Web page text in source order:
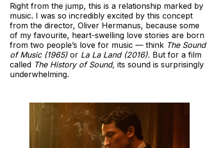
Right from the jump, this is a relationship marked by
music. I was so incredibly excited by this concept
from the director, Oliver Hermanus, because some
of my favourite, heart-swelling love stories are born
from two people’s love for music — think The Sound
of Music (1965) or La La Land (2016). But for a film
called The History of Sound, its sound is surprisingly
underwhelming.